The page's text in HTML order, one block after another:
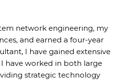
network engineering, my
and earned a four-year
I have gained extensive
have worked in both large
strategic technology